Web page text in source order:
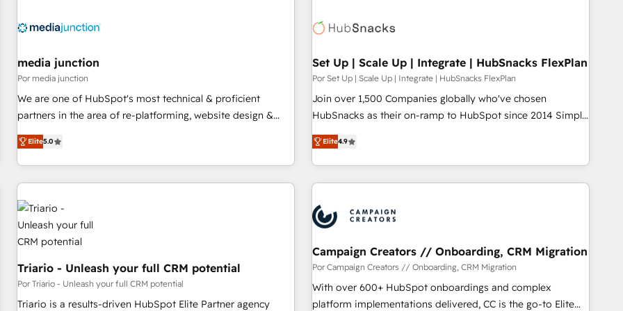
automation, we turn complexity into clarity, human at global
future.” Others agree it is proof of trust built through
measurable impact.
media junction
Por media junction
We are one of HubSpot's most technical & proficient
partners in the area of re-platforming, website design &
development. We specialize in multi-hub implementations
for mid-market & enterprise companies. We are woman-
owned, powered by coffee, and we ❤️ dogs. We produce
award-winning work for our clients. 🏆2023 Technical
Expertise Impact Award 🏆2022 Technical Expertise Impact
Award 🏆2022 Platform Migration Excellence Impact Award
🏆2020 Elite Solutions Partner 🏆2019 Integrations HubSpot
Impact Award 🏆2019 Marketing Enablement HubSpot
Impact Award 🏆2018 Website Design HubSpot Impact
Award 🏆2017 Website Design HubSpot Impact Award 🏆
2016 Growth-Driven Design Agency of the Year 🏆2016
Elite5.0
Set Up | Scale Up | Integrate | HubSnacks FlexPlan
Por Set Up | Scale Up | Integrate | HubSnacks FlexPlan
Join over 1,500 Companies globally who've chosen
HubSnacks as their on-ramp to HubSpot since 2014 Simple
pay-as-you-go plans that accelerate value... 1️⃣ Set Up |
Onboarding New or Check-fixing existing HubSpot portals
2️⃣ Scale Up | 100% HubSpot Task Execution... Global 24/7 ...
All Experts 3️⃣ Integrate | your entire Tech Stack with Custom
project... ⬅️ Click "Contact Business" ⬅️ to access 150+
Kickstart Integration templates that put HubSpot in the
center of your tech stack, syncing... 🛍️ Shopify or
WooCommerce 💲 Stripe or Paypal 💰 Sage or Netsuite 🤖
Google or Microsoft ✍️ DocuSign or PandaDoc 🌐 Avalara or
Quaderno HubSnacks holds the rare Advanced "Custom
Elite4.9
Triario - Unleash your full CRM potential
Por Triario - Unleash your full CRM potential
Triario is a results-driven HubSpot Elite Partner agency
Campaign Creators // Onboarding, CRM Migration
Por Campaign Creators // Onboarding, CRM Migration
With over 600+ HubSpot onboardings and complex
platform implementations delivered, CC is the go-to Elite